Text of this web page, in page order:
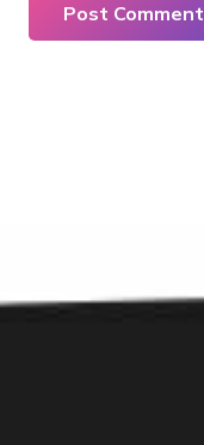
Post Comment